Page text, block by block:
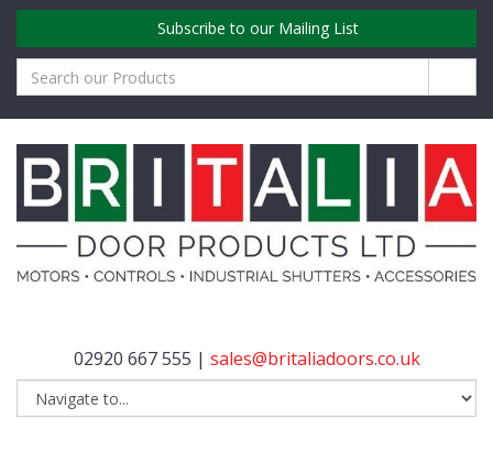
Subscribe to our Mailing List
02920 667 555 | sales@britaliadoors.co.uk